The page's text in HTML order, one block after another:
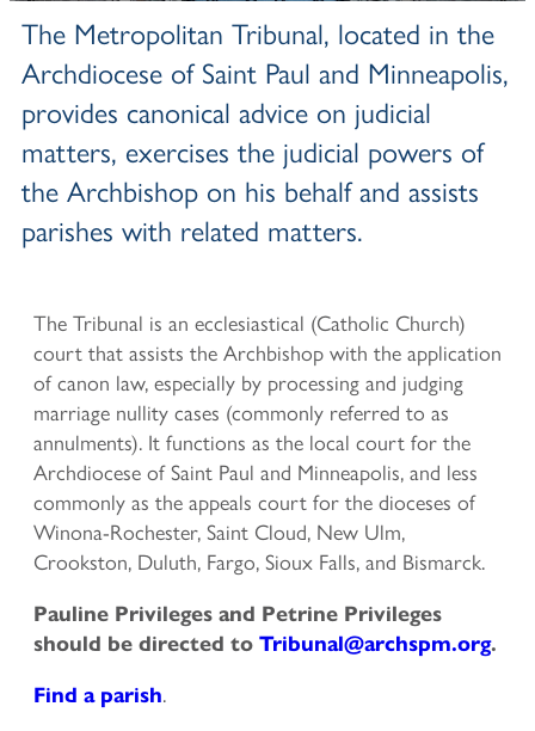
The Metropolitan Tribunal, located in the
Archdiocese of Saint Paul and Minneapolis,
provides canonical advice on judicial
matters, exercises the judicial powers of
the Archbishop on his behalf and assists
parishes with related matters.
The Tribunal is an ecclesiastical (Catholic Church)
court that assists the Archbishop with the application
of canon law, especially by processing and judging
marriage nullity cases (commonly referred to as
annulments). It functions as the local court for the
Archdiocese of Saint Paul and Minneapolis, and less
commonly as the appeals court for the dioceses of
Winona-Rochester, Saint Cloud, New Ulm,
Crookston, Duluth, Fargo, Sioux Falls, and Bismarck.
Pauline Privileges and Petrine Privileges
should be directed to Tribunal@archspm.org.
Find a parish.